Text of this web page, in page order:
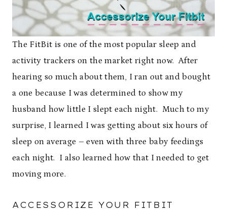
The FitBit is one of the most popular sleep and
activity trackers on the market right now. After
hearing so much about them, I ran out and bought
a one because I was determined to show my
husband how little I slept each night. Much to my
surprise, I learned I was getting about six hours of
sleep on average – even with three baby feedings
each night. I also learned how that I needed to get
moving more.
ACCESSORIZE YOUR FITBIT